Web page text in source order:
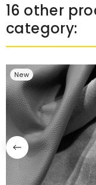
16 other
category:
New